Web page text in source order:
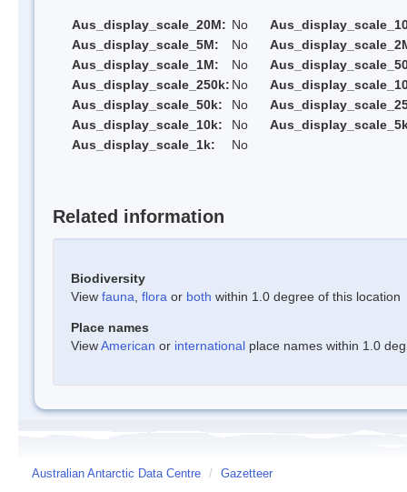
Aus_display_scale_20M: No
Aus_display_scale_5M:
No
Aus_display_scale_1M:
No
Aus_display_scale_250k: No
Aus_display_scale_50k:
No
Aus_display_scale_10k:
No
Aus_display_scale_1k:
No
Related information
Biodiversity
View fauna flora or both within 1.0 degree of this location
Place names
ViewAmerican or international place names within 1.0
Australian Antarctic Data Centre / Gazetteer